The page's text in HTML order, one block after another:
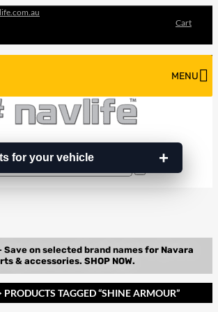
Cart
for your vehicle
MENU
Search
PRODUCTS TAGGED “SHINE ARMOUR”